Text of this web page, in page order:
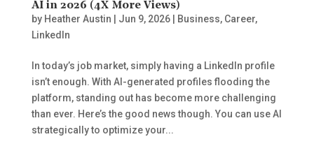
AI in 2026 (4X More Views)
by Heather Austin Jun 9, 2026| Business, Career,
LinkedIn
In today’s job market, simply having a LinkedIn profile
isn’t enough. With AI-generated profiles flooding the
platform, standing out has become more challenging
than ever. Here’s the good news though. You can use AI
strategically to optimize your...